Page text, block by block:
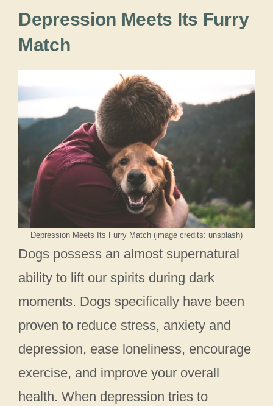
Depression Meets Its Furry
Match
Depression Meets Its Furry Match (image credits: unsplash)
Dogs possess an almost supernatural
ability to lift our spirits during dark
moments. Dogs specifically have been
proven to reduce stress, anxiety and
depression, ease loneliness, encourage
exercise, and improve your overall
health. When depression tries to